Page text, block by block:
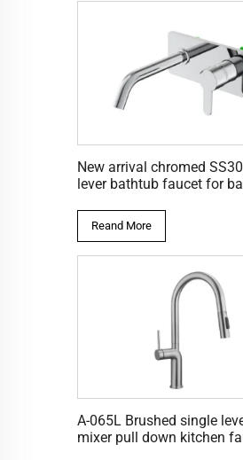
New arrival chromed
lever bathtub faucet for
Reand More
A-065L Brushed single
mixer pull down kitchen